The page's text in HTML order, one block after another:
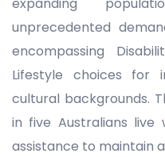
expanding
unprecedented
encompassing
Lifestyle choices for
cultural backgrounds.
in five Australians live
assistance to maintain